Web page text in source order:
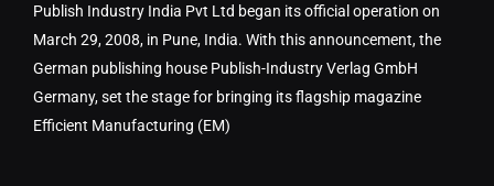
Publish Industry India Pvt Ltd began its official operation on
March 29, 2008, in Pune, India. With this announcement, the
German publishing house Publish-Industry Verlag GmbH
Germany, set the stage for bringing its flagship magazine
Efficient Manufacturing (EM)